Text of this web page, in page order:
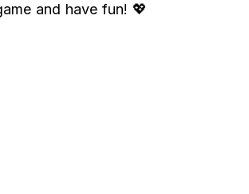
and have fun! 💖